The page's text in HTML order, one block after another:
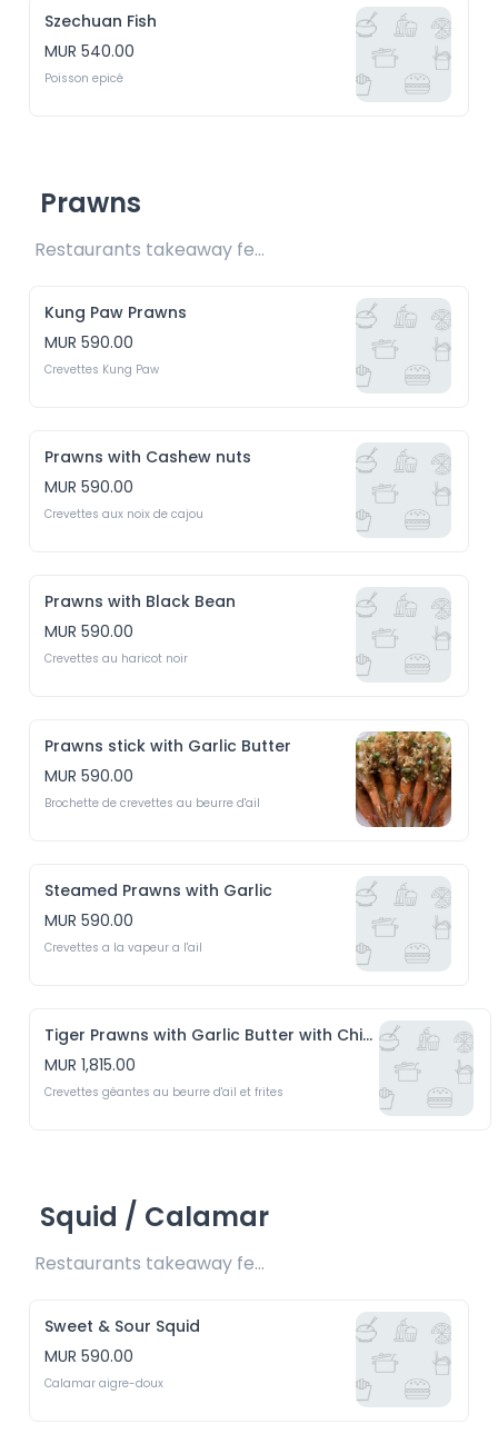
Szechuan Fish
MUR 540.00
Poisson epicé
Prawns
Restaurants takeaway fee Rs15 included
Kung Paw Prawns
MUR 590.00
Crevettes Kung Paw
Prawns with Cashew nuts
MUR 590.00
Crevettes aux noix de cajou
Prawns with Black Bean
MUR 590.00
Crevettes au haricot noir
Prawns stick with Garlic Butter
MUR 590.00
Brochette de crevettes au beurre d'ail
Steamed Prawns with Garlic
MUR 590.00
Crevettes a la vapeur a l'ail
Tiger Prawns with Garlic Butter with Chips
MUR 1,815.00
Crevettes géantes au beurre d'ail et frites
Squid / Calamar
Restaurants takeaway fee Rs15 included
Sweet & Sour Squid
MUR 590.00
Calamar aigre-doux